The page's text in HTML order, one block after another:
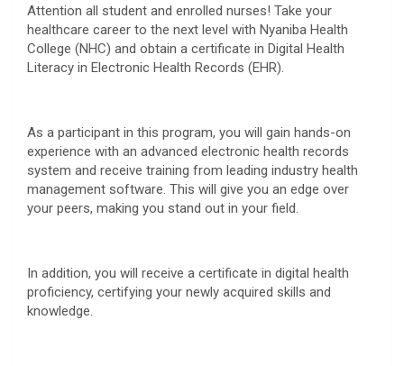
Attention all student and enrolled nurses! Take your
healthcare career to the next level with Nyaniba Health
College (NHC) and obtain a certificate in Digital Health
Literacy in Electronic Health Records (EHR).
As a participant in this program, you will gain hands-on
experience with an advanced electronic health records
system and receive training from leading industry health
management software. This will give you an edge over
your peers, making you stand out in your field.
In addition, you will receive a certificate in digital health
proficiency, certifying your newly acquired skills and
knowledge.